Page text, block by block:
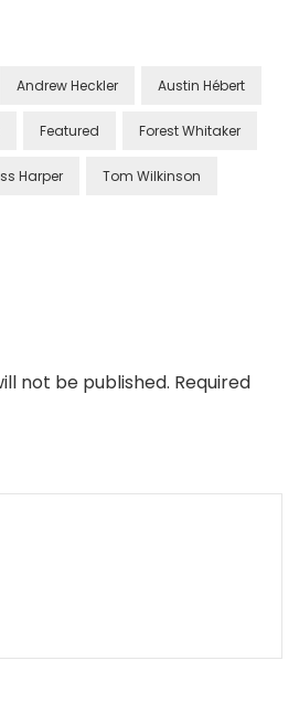
Andrew Heckler Austin Hébert
Featured Forest Whitaker
Harper Tom Wilkinson
not be published. Required